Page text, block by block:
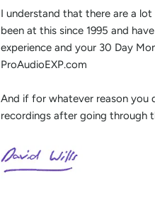
I understand that there are a
been at this since 1995 and
experience and your 30 Day
ProAudioEXP.com
And if for whatever reason you
recordings after going through